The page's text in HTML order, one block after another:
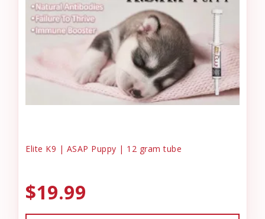
Elite K9 | ASAP Puppy | 12 gram tube
$19.99